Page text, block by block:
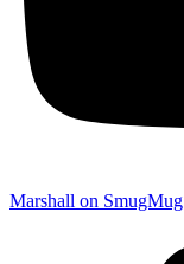
Marshall on SmugMug